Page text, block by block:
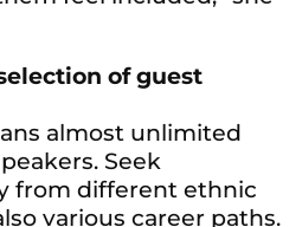
of guest
almost unlimited
Seek
from different ethnic
various career paths.